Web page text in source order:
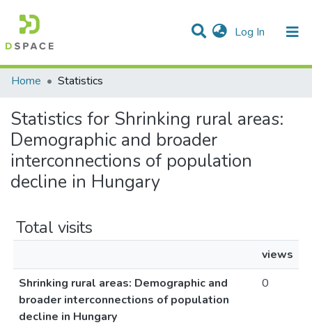
Log In (current)
Communities & Collections
All of DSpace
Home
Statistics
Statistics for Shrinking rural areas:
Demographic and broader
interconnections of population
decline in Hungary
Total visits
views
Shrinking rural areas: Demographic and
broader interconnections of population
decline in Hungary
0